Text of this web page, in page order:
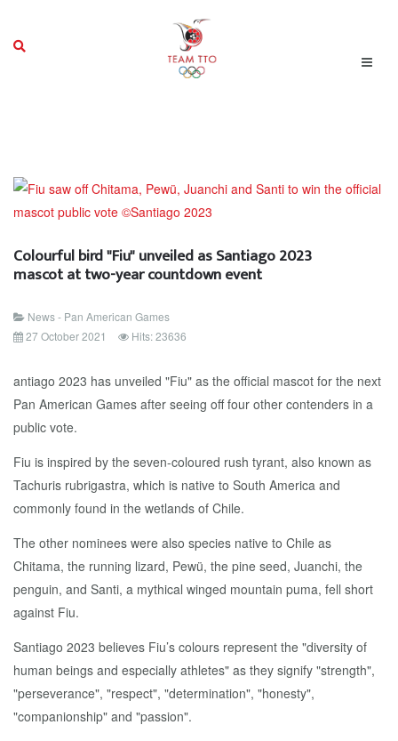
Colourful bird "Fiu" unveiled as Santiago 2023
mascot at two-year countdown event
News - Pan American Games
27 October 2021
Hits: 23636
antiago 2023 has unveiled "Fiu" as the official mascot for the next
Pan American Games after seeing off four other contenders in a
public vote.
Fiu is inspired by the seven-coloured rush tyrant, also known as
Tachuris rubrigastra, which is native to South America and
commonly found in the wetlands of Chile.
The other nominees were also species native to Chile as
Chitama, the running lizard, Pewü, the pine seed, Juanchi, the
penguin, and Santi, a mythical winged mountain puma, fell short
against Fiu.
Santiago 2023 believes Fiu’s colours represent the "diversity of
human beings and especially athletes" as they signify "strength",
"perseverance", "respect", "determination", "honesty",
"companionship" and "passion".